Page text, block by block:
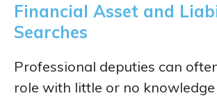
Financial Asset and
Searches
Professional deputies can
role with little or no knowledge